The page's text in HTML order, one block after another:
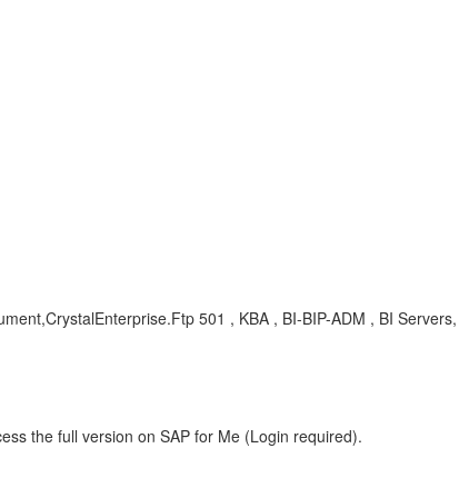
501 , KBA , BI-BIP-ADM , BI
the full version on SAP for Me (Login required).